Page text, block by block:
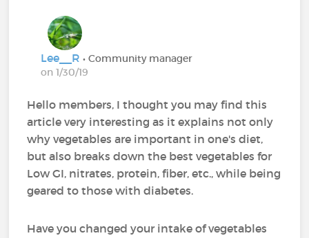
Lee__R• Community manager
on 1/30/19
Hello members, I thought you may find this
article very interesting as it explains not only
why vegetables are important in one's diet,
but also breaks down the best vegetables for
Low GI, nitrates, protein, fiber, etc., while being
geared to those with diabetes.
Have you changed your intake of vegetables